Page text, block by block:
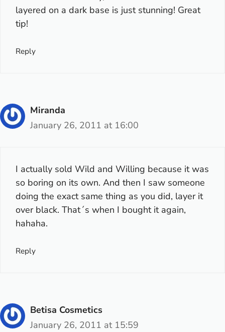
layered on a dark base is just stunning! Great
tip!
Reply
Miranda
January 26, 2011 at 16:00
I actually sold Wild and Willing because it was
so boring on its own. And then I saw someone
doing the exact same thing as you did, layer it
over black. That´s when I bought it again,
hahaha.
Reply
Betisa Cosmetics
January 26, 2011 at 15:59